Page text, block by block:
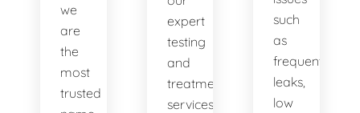
we
are
the
most
trusted
expert
testing
and
treatment
services.
such
as
frequent
leaks,
low